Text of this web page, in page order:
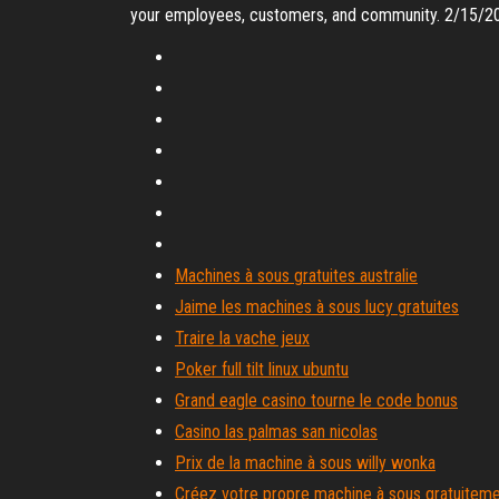
your employees, customers, and community. 2/15/
Machines à sous gratuites australie
Jaime les machines à sous lucy gratuites
Traire la vache jeux
Poker full tilt linux ubuntu
Grand eagle casino tourne le code bonus
Casino las palmas san nicolas
Prix de la machine à sous willy wonka
Créez votre propre machine à sous